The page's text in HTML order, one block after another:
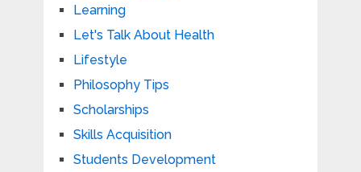
Learning
Let's Talk About Health
Lifestyle
Philosophy Tips
Scholarships
Skills Acquisition
Students Development